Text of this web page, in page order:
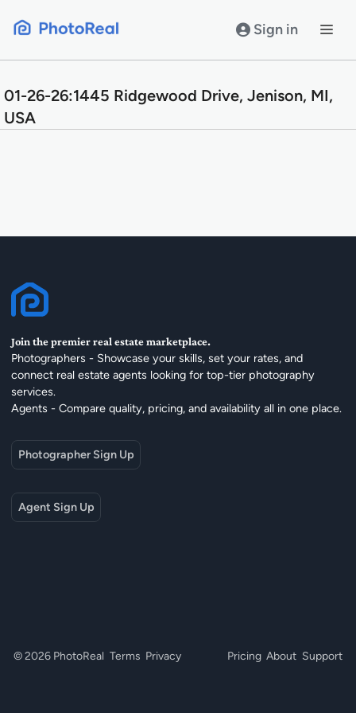
Sign in
01-26-26:1445 Ridgewood Drive, Jenison, MI,
USA
Join the premier real estate marketplace.
Photographers - Showcase your skills, set your rates, and
connect real estate agents looking for top-tier photography
services.
Agents - Compare quality, pricing, and availability all in one place.
Photographer Sign Up
Agent Sign Up
© 2026 PhotoReal Terms Privacy Pricing About Support